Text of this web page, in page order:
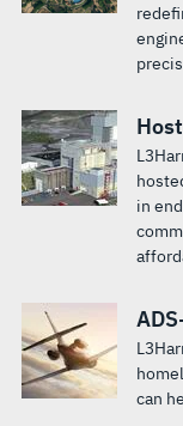
in
can